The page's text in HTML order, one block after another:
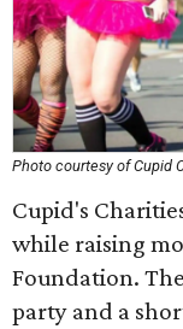
Photo courtesy of Cupid
Cupid's
while raising
Foundation.
party and a